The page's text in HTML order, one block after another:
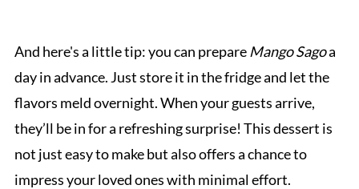
And here's a little tip: you can prepare Mango Sagoa
day in advance. Just store it in the fridge and let the
flavors meld overnight. When your guests arrive,
they’ll be in for a refreshing surprise! This dessert is
not just easy to make but also offers a chance to
impress your loved ones with minimal effort.